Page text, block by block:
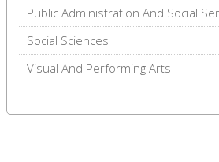
Public Administration And Social
Social Sciences
Visual And Performing Arts